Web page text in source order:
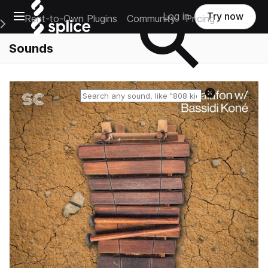
Open main navigation
Main Navigation Menu
Rent-to-Own Plugins Community Pricing
Log in Try now
Sounds
Reset search